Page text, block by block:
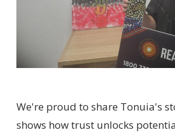
We're proud to share Tonuia's
shows how trust unlocks